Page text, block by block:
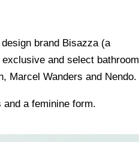
brand Bisazza (a
and select bathroom
Marcel Wanders and Nendo.
a feminine form.